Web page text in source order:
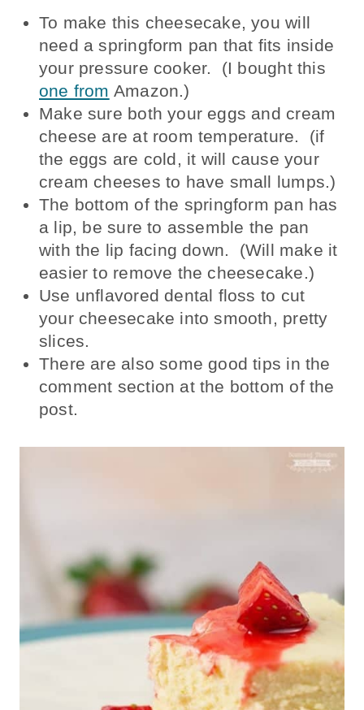
To make this cheesecake, you will
need a springform pan that fits inside
your pressure cooker. (I bought this
one from Amazon.)
Make sure both your eggs and cream
cheese are at room temperature. (if
the eggs are cold, it will cause your
cream cheeses to have small lumps.)
The bottom of the springform pan has
a lip, be sure to assemble the pan
with the lip facing down. (Will make it
easier to remove the cheesecake.)
Use unflavored dental floss to cut
your cheesecake into smooth, pretty
slices.
There are also some good tips in the
comment section at the bottom of the
post.